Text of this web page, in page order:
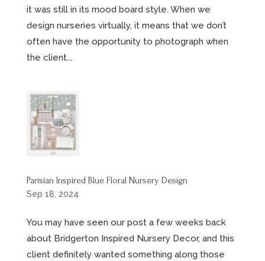
it was still in its mood board style. When we
design nurseries virtually, it means that we don’t
often have the opportunity to photograph when
the client...
Parisian Inspired Blue Floral Nursery Design
Sep 18, 2024
You may have seen our post a few weeks back
about Bridgerton Inspired Nursery Decor, and this
client definitely wanted something along those